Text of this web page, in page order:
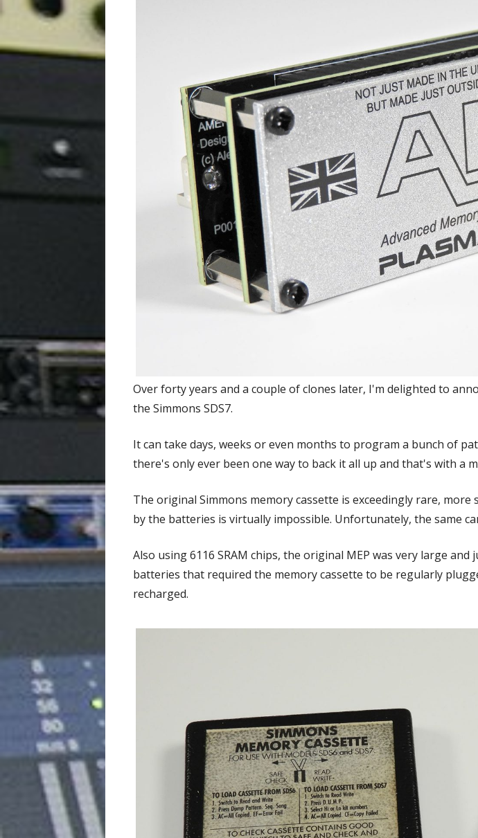
Over forty years and a couple of clones later, I'm delighted to
the Simmons SDS7.
It can take days, weeks or even months to program a bunch of
there's only ever been one way to back it all up and that's with a
The original Simmons memory cassette is exceedingly rare,
by the batteries is virtually impossible. Unfortunately, the same
Also using 6116 SRAM chips, the original MEP was very large
batteries that required the memory cassette to be regularly
recharged.